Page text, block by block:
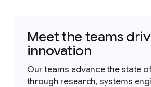
Meet the teams
innovation
Our teams advance the state
through research, systems